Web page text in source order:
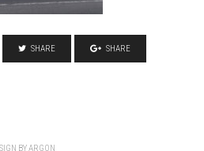
SHARE SHARE
BY ARGON